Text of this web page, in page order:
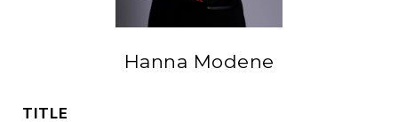
Hanna Modene
TITLE